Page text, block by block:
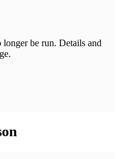
longer be run. Details and